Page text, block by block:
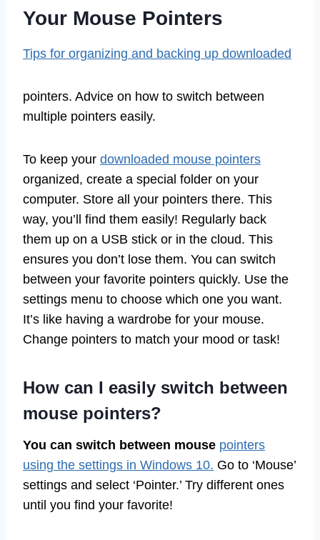
Your Mouse Pointers
Tips for organizing and backing up downloaded
pointers. Advice on how to switch between
multiple pointers easily.
To keep your downloaded mouse pointers
organized, create a special folder on your
computer. Store all your pointers there. This
way, you’ll find them easily! Regularly back
them up on a USB stick or in the cloud. This
ensures you don’t lose them. You can switch
between your favorite pointers quickly. Use the
settings menu to choose which one you want.
It’s like having a wardrobe for your mouse.
Change pointers to match your mood or task!
How can I easily switch between
mouse pointers?
You can switch between mouse pointers
using the settings in Windows 10. Go to ‘Mouse’
settings and select ‘Pointer.’ Try different ones
until you find your favorite!